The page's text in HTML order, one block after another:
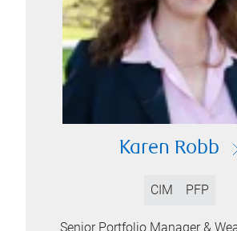
Karen Robb
CIM PFP
Senior Portfolio Manager &